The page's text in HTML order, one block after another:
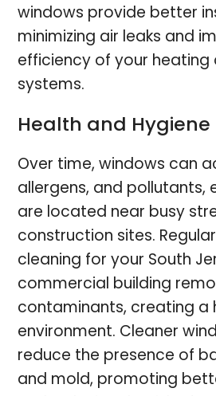
windows provide better
minimizing air leaks and
efficiency of your heating
systems.
Health and Hygiene
Over time, windows can
allergens, and pollutants,
are located near busy
construction sites.
cleaning for your South
commercial building
contaminants, creating a
environment. Cleaner
reduce the presence of
and mold, promoting